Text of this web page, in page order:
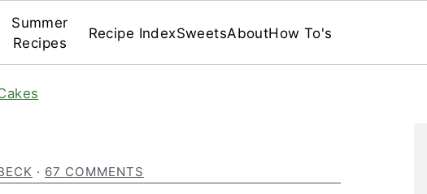
Summer
Recipes
Recipe IndexSweetsAboutHow To's
· 67 COMMENTS